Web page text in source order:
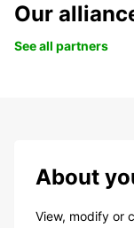
Our
See all partners
About
View, modify or